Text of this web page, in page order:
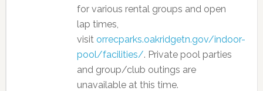
for various rental groups and open
lap times,
visit orrecparks.oakridgetn.gov/indoor-
pool/facilities/. Private pool parties
and group/club outings are
unavailable at this time.